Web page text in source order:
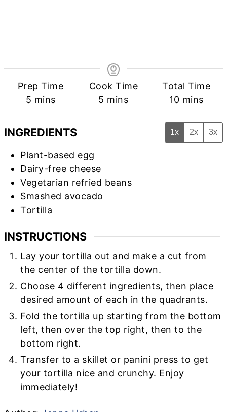
Prep Time
5 minutes
mins
Cook Time
5 minutes
mins
Total Time
10minutes
mins
INGREDIENTS 1x 2x 3x
Plant-based egg
Dairy-free cheese
Vegetarian refried beans
Smashed avocado
Tortilla
INSTRUCTIONS
Lay your tortilla out and make a cut from
the center of the tortilla down.
Choose 4 different ingredients, then place
desired amount of each in the quadrants.
Fold the tortilla up starting from the bottom
left, then over the top right, then to the
bottom right.
Transfer to a skillet or panini press to get
your tortilla nice and crunchy. Enjoy
immediately!